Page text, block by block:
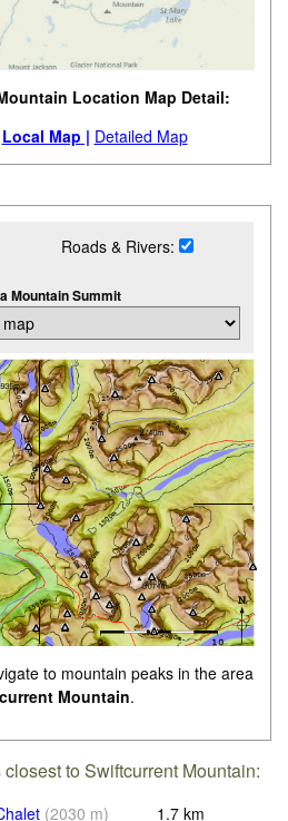
Location Map Detail:
Local Map | Detailed Map
Roads & Rivers:
Mountain Summit
to mountain peaks in the area
Mountain.
to Swiftcurrent Mountain:
(2030 m) 1.7 km